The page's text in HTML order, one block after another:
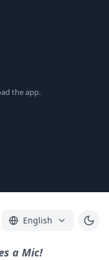
the app.
English
a Mic!